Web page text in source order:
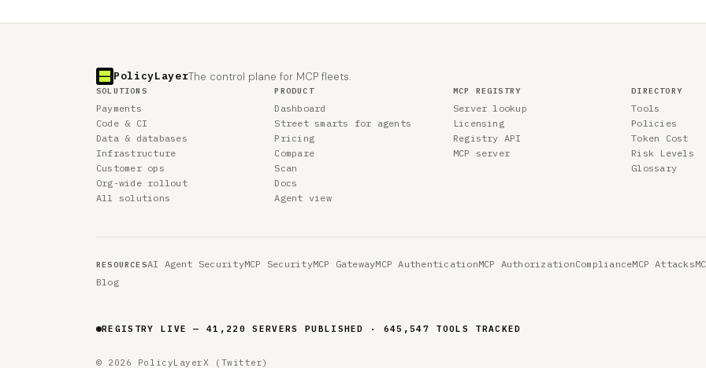
PolicyLayerThe control plane for MCP fleets.
SOLUTIONS
Payments
Code & CI
Data & databases
Infrastructure
Customer ops
Org-wide rollout
All solutions
PRODUCT
Dashboard
Street smarts for agents
Pricing
Compare
Scan
Docs
Agent view
MCP REGISTRY
Server lookup
Licensing
Registry API
MCP server
DIRECTORY
Tools
Policies
Token Cost
Risk Levels
Glossary
RESOURCESAI Agent SecurityMCP SecurityMCP GatewayMCP AuthenticationMCP AuthorizationComplianceMCP Attacks
Blog
REGISTRY LIVE — 41,220 SERVERS PUBLISHED · 645,547 TOOLS TRACKED
© 2026 PolicyLayerX (Twitter)